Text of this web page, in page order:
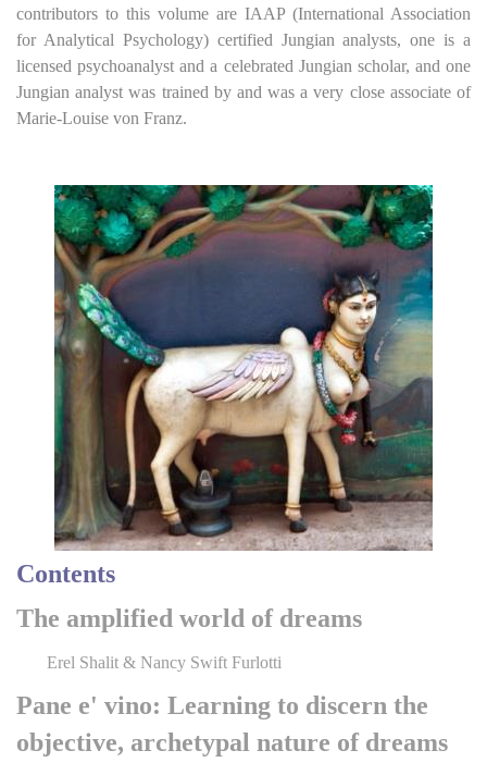
contributors to this volume are IAAP (International Association
for Analytical Psychology) certified Jungian analysts, one is a
licensed psychoanalyst and a celebrated Jungian scholar, and one
Jungian analyst was trained by and was a very close associate of
Marie-Louise von Franz.
Contents
The amplified world of dreams
Erel Shalit & Nancy Swift Furlotti
Pane e' vino: Learning to discern the
objective, archetypal nature of dreams